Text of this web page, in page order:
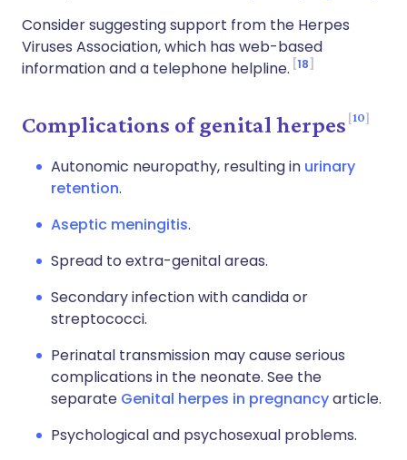
Consider suggesting support from the Herpes
Viruses Association, which has web-based
information and a telephone helpline. 18
Complications of genital herpes 10
Autonomic neuropathy, resulting in urinary
retention.
Aseptic meningitis.
Spread to extra-genital areas.
Secondary infection with candida or
streptococci.
Perinatal transmission may cause serious
complications in the neonate. See the
separate Genital herpes in pregnancyarticle.
Psychological and psychosexual problems.